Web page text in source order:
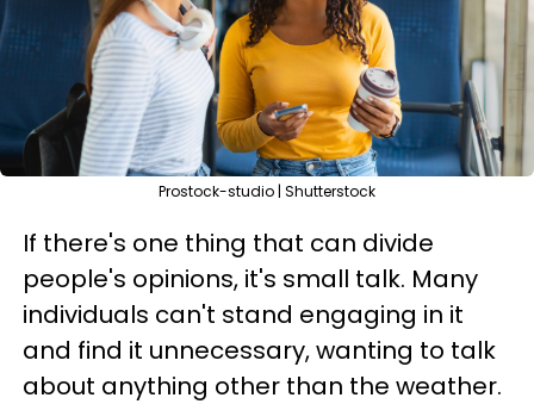
Prostock-studio | Shutterstock
If there's one thing that can divide
people's opinions, it's small talk. Many
individuals can't stand engaging in it
and find it unnecessary, wanting to talk
about anything other than the weather.